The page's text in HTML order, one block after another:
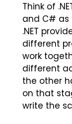
Think of
and C# as
.NET
different
work
different
the other
on that
write the